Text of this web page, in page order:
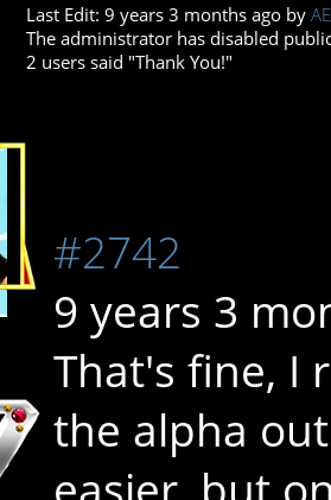
Last Edit: 9 years 3 months ago by
The administrator has disabled
2 users said "Thank You!"
#2742
9 years 3
That's fine, I
the alpha